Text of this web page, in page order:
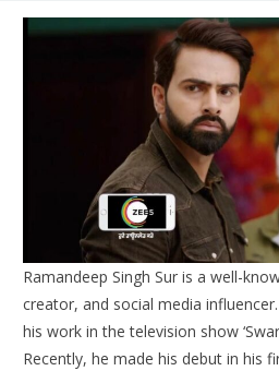
Ramandeep Singh Sur is a well-
creator, and social media
his work in the television show
Recently, he made his debut in his